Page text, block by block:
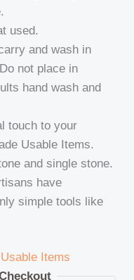
used.
and wash in
not place in
hand wash and
touch to your
Usable Items.
and single stone.
have
simple tools like
Usable Items